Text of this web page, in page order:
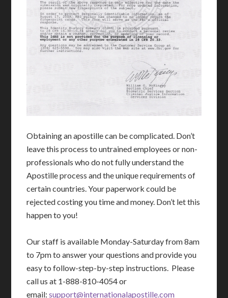
Obtaining an apostille can be complicated. Don’t
leave this process to untrained employees or non-
professionals who do not fully understand the
Apostille process and the unique requirements of
certain countries. Your paperwork could be
rejected costing you time and money. Don’t let this
happen to you!
Our staff is available Monday-Saturday from 8am
to 7pm to answer your questions and provide you
easy to follow-step-by-step instructions. Please
call us at 1-888-810-4054 or
email:support@internationalapostille.com